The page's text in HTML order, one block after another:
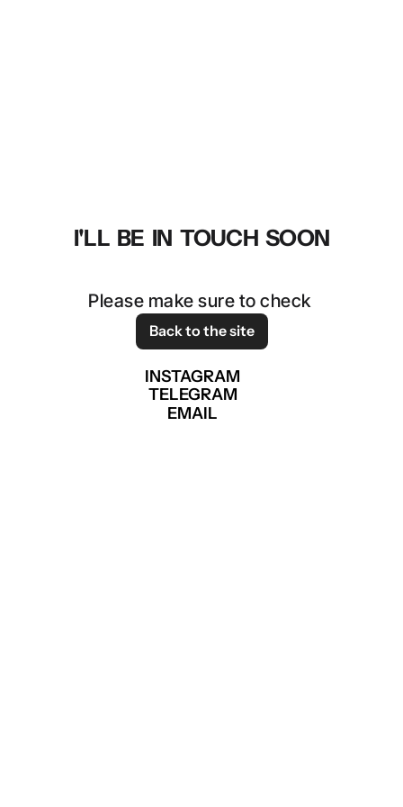
I'LL  BE  IN  TOUCH  SOON
Please make sure to check
your spam folder.
Back to the site
INSTAGRAM
TELEGRAM
EMAIL